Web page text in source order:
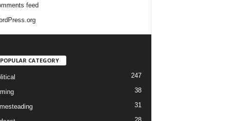
feed
POPULAR CATEGORY
247
38
31